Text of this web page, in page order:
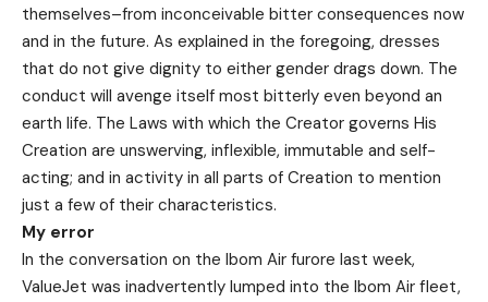
themselves–from inconceivable bitter consequences now
and in the future. As explained in the foregoing, dresses
that do not give dignity to either gender drags down. The
conduct will avenge itself most bitterly even beyond an
earth life. The Laws with which the Creator governs His
Creation are unswerving, inflexible, immutable and self-
acting; and in activity in all parts of Creation to mention
just a few of their characteristics.
My error
In the conversation on the Ibom Air furore last week,
ValueJet was inadvertently lumped into the Ibom Air fleet,